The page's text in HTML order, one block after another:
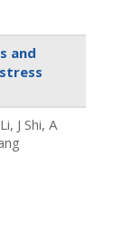
and
J Shi, A